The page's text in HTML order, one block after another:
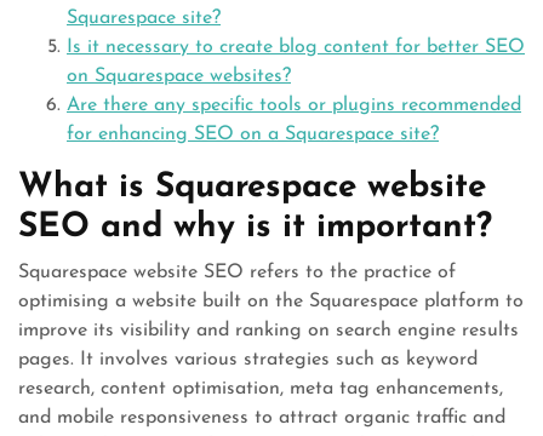
Squarespace site?
Is it necessary to create blog content for better SEO
on Squarespace websites?
Are there any specific tools or plugins recommended
for enhancing SEO on a Squarespace site?
What is Squarespace website
SEO and why is it important?
Squarespace website SEO refers to the practice of
optimising a website built on the Squarespace platform to
improve its visibility and ranking on search engine results
pages. It involves various strategies such as keyword
research, content optimisation, meta tag enhancements,
and mobile responsiveness to attract organic traffic and